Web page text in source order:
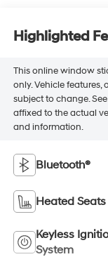
Highlighted
This online window
only. Vehicle
subject to change.
affixed to the actual
and information.
Bluetooth®
Heated Seats
Keyless
System